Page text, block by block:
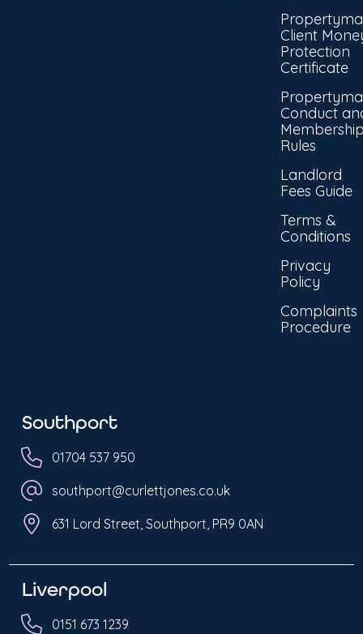
Client
Protection
Certificate
Conduct
Rules
Landlord
Fees Guide
Terms &
Conditions
Privacy
Policy
Complaints
Procedure
Southport
01704 537 950
southport@curlettjones.co.uk
631 Lord Street, Southport, PR9 0AN
Liverpool
0151 673 1239